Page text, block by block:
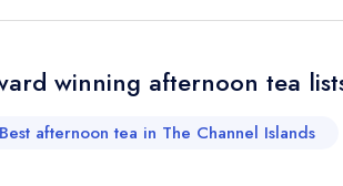
Your Email
winning afternoon tea
Best afternoon tea in The Channel Islands